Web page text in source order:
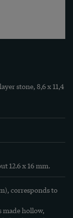
the
hands. The
with a
there is
our second
of grain in
of the
often
their
So it is
the ring
bar is
stone, 8,6 x 11,4
12.6 x 16 mm.
corresponds to
hollow,